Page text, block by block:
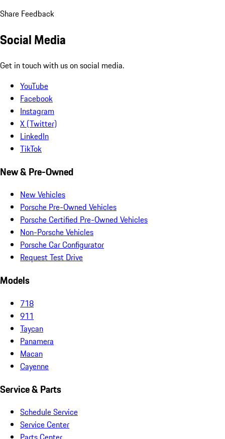
Share Feedback
Social Media
Get in touch with us on social media.
YouTube
Facebook
Instagram
X (Twitter)
LinkedIn
TikTok
New & Pre-Owned
New Vehicles
Porsche Pre-Owned Vehicles
Porsche Certified Pre-Owned Vehicles
Non-Porsche Vehicles
Porsche Car Configurator
Request Test Drive
Models
718
911
Taycan
Panamera
Macan
Cayenne
Service & Parts
Schedule Service
Service Center